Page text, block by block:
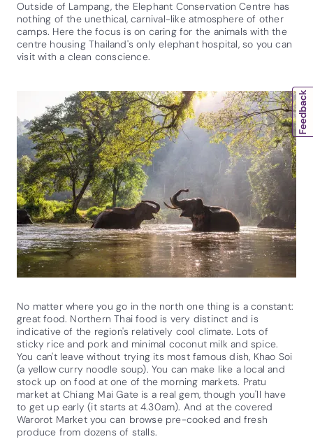
Outside of Lampang, the Elephant Conservation Centre has
nothing of the unethical, carnival-like atmosphere of other
camps. Here the focus is on caring for the animals with the
centre housing Thailand's only elephant hospital, so you can
visit with a clean conscience.
No matter where you go in the north one thing is a constant:
great food. Northern Thai food is very distinct and is
indicative of the region's relatively cool climate. Lots of
sticky rice and pork and minimal coconut milk and spice.
You can't leave without trying its most famous dish, Khao Soi
(a yellow curry noodle soup). You can make like a local and
stock up on food at one of the morning markets. Pratu
market at Chiang Mai Gate is a real gem, though you'll have
to get up early (it starts at 4.30am). And at the covered
Warorot Market you can browse pre-cooked and fresh
produce from dozens of stalls.